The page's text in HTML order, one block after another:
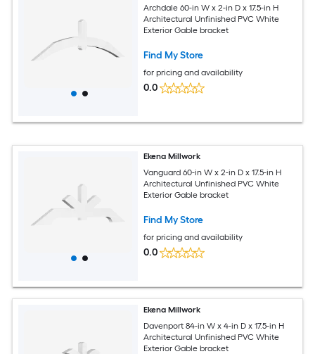
Archdale 60-in W x 2-in D x 17.5-in H
Architectural Unfinished PVC White
Exterior Gable bracket
Find My Store
for pricing and availability
0.0
Ekena Millwork
Vanguard 60-in W x 2-in D x 17.5-in H
Architectural Unfinished PVC White
Exterior Gable bracket
Find My Store
for pricing and availability
0.0
Ekena Millwork
Davenport 84-in W x 4-in D x 17.5-in H
Architectural Unfinished PVC White
Exterior Gable bracket